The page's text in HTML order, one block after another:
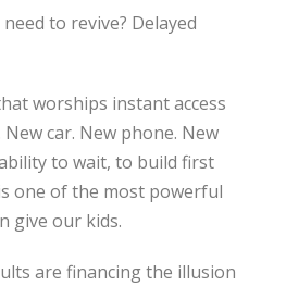
to revive? Delayed
worships instant access
car. New phone. New
to wait, to build first
one of the most powerful
give our kids.
are financing the illusion